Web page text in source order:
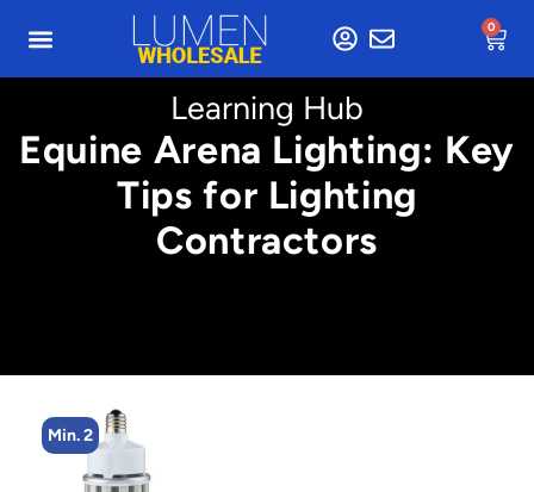
0
Learning Hub
Equine Arena Lighting: Key
Tips for Lighting
Contractors
Min. 8